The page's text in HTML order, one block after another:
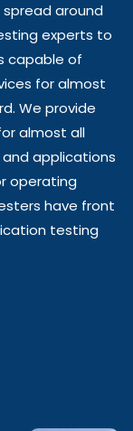
around
experts to
capable of
for almost
We provide
almost all
applications
operating
have front
testing